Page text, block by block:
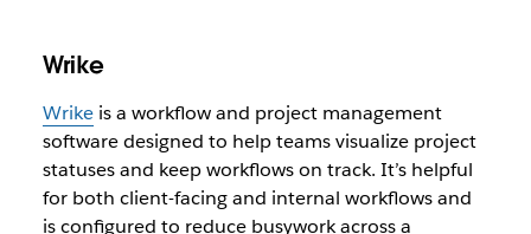
Wrike
Wrikeis a workflow and project management
software designed to help teams visualize project
statuses and keep workflows on track. It’s helpful
for both client-facing and internal workflows and
is configured to reduce busywork across a